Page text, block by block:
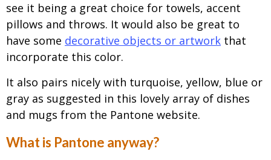
see it being a great choice for towels, accent
pillows and throws. It would also be great to
have some decorative objects or artwork that
incorporate this color.
It also pairs nicely with turquoise, yellow, blue or
gray as suggested in this lovely array of dishes
and mugs from the Pantone website.
What is Pantone anyway?